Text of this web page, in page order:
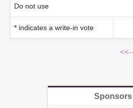
Do not use
* indicates a write-in vote
Sponsors